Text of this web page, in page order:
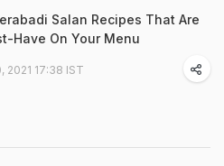
Salan Recipes That Are
Have On Your Menu
2021 17:38 IST